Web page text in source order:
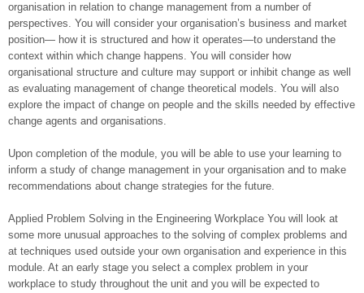
organisation in relation to change management from a number of
perspectives. You will consider your organisation’s business and market
position— how it is structured and how it operates—to understand the
context within which change happens. You will consider how
organisational structure and culture may support or inhibit change as well
as evaluating management of change theoretical models. You will also
explore the impact of change on people and the skills needed by effective
change agents and organisations.
Upon completion of the module, you will be able to use your learning to
inform a study of change management in your organisation and to make
recommendations about change strategies for the future.
Applied Problem Solving in the Engineering Workplace You will look at
some more unusual approaches to the solving of complex problems and
at techniques used outside your own organisation and experience in this
module. At an early stage you select a complex problem in your
workplace to study throughout the unit and you will be expected to